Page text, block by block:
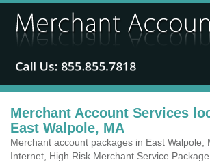
Merchant Account Services
East Walpole, MA
Merchant account packages in East Walpole,
Internet, High Risk Merchant Service